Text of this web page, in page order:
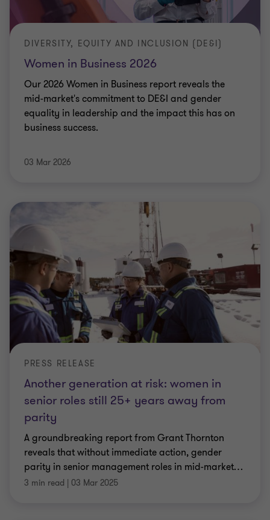
Women in Business 2026
DIVERSITY, EQUITY AND INCLUSION (DE&I)
Our 2026 Women in Business report reveals the
mid-market's commitment to DE&I and gender
equality in leadership and the impact this has on
business success.
03 Mar 2026
Another generation at risk: women in
senior roles still 25+ years away from
parity
PRESS RELEASE
A groundbreaking report from Grant Thornton
reveals that without immediate action, gender
parity in senior management roles in mid-market…
3 min read | 03 Mar 2025